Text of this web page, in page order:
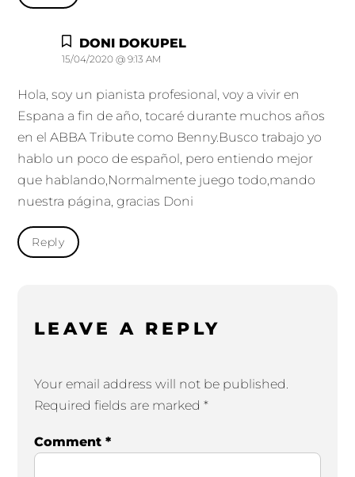
DONI DOKUPEL
15/04/2020 @ 9:13 AM
Hola, soy un pianista profesional, voy a vivir en
Espana a fin de año, tocaré durante muchos años
en el ABBA Tribute como Benny.Busco trabajo yo
hablo un poco de español, pero entiendo mejor
que hablando,Normalmente juego todo,mando
nuestra página, gracias Doni
Reply
LEAVE A REPLY
Your email address will not be published.
Required fields are marked *
Comment *